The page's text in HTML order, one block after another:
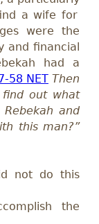
a wife for
were the
and financial
had a
58 NET Then
find out what
and
this man?”
not do this
the